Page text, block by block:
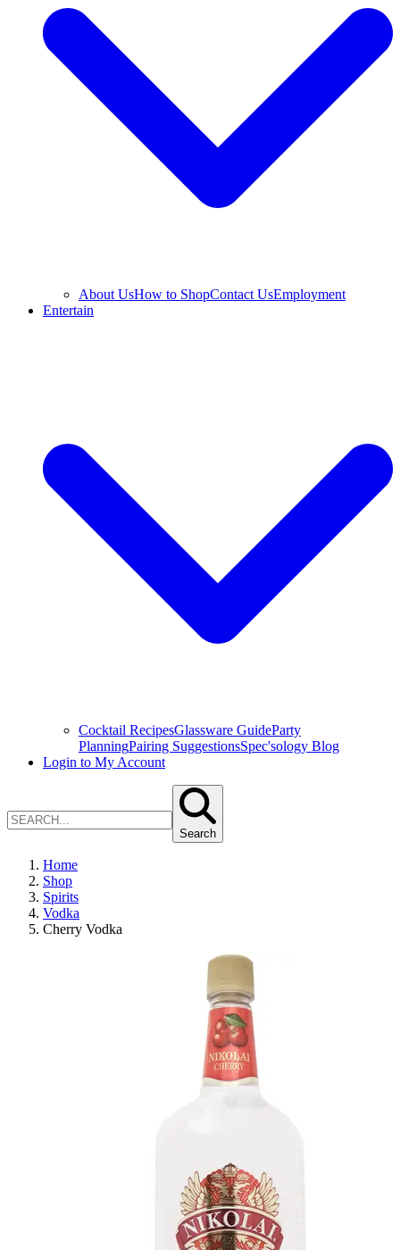
About UsHow to ShopContact UsEmployment
Entertain
Cocktail RecipesGlassware GuideParty
PlanningPairing SuggestionsSpec'sology Blog
Login to My Account
Search
Home
Shop
Spirits
Vodka
Cherry Vodka